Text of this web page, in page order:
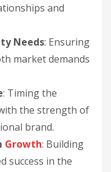
and
Needs: Ensuring
market demands
: Timing the
the strength of
brand.
Growth: Building
success in the